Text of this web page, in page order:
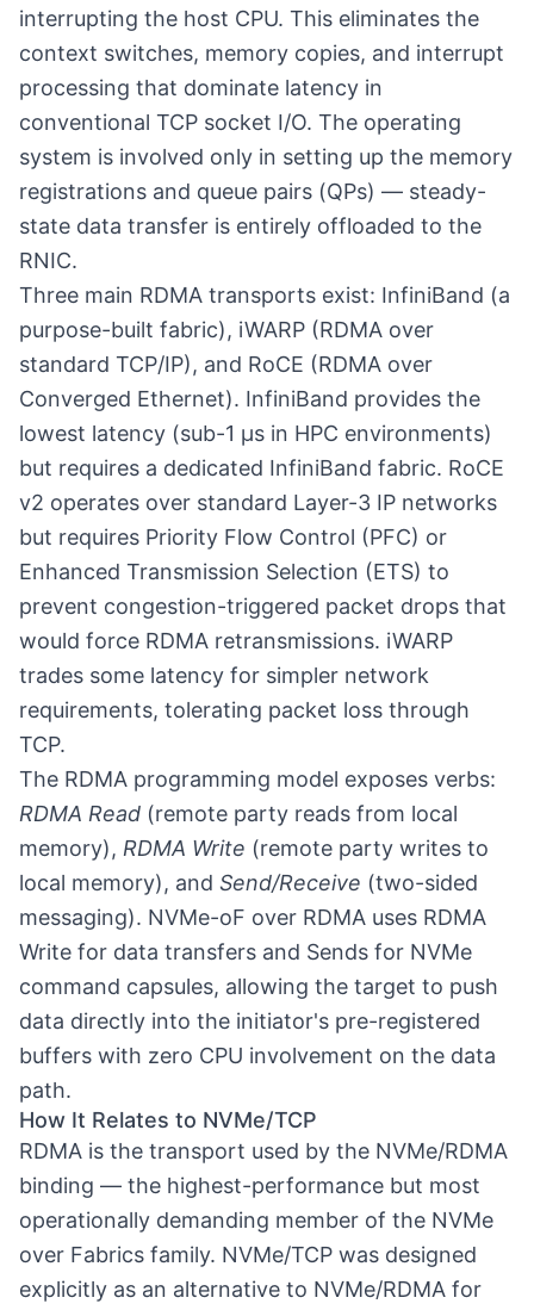
interrupting the host CPU. This eliminates the
context switches, memory copies, and interrupt
processing that dominate latency in
conventional TCP socket I/O. The operating
system is involved only in setting up the memory
registrations and queue pairs (QPs) — steady-
state data transfer is entirely offloaded to the
RNIC.
Three main RDMA transports exist: InfiniBand (a
purpose-built fabric), iWARP (RDMA over
standard TCP/IP), and RoCE (RDMA over
Converged Ethernet). InfiniBand provides the
lowest latency (sub-1 µs in HPC environments)
but requires a dedicated InfiniBand fabric. RoCE
v2 operates over standard Layer-3 IP networks
but requires Priority Flow Control (PFC) or
Enhanced Transmission Selection (ETS) to
prevent congestion-triggered packet drops that
would force RDMA retransmissions. iWARP
trades some latency for simpler network
requirements, tolerating packet loss through
TCP.
The RDMA programming model exposes verbs:
RDMA Read (remote party reads from local
memory), RDMA Write (remote party writes to
local memory), and Send/Receive (two-sided
messaging). NVMe-oF over RDMA uses RDMA
Write for data transfers and Sends for NVMe
command capsules, allowing the target to push
data directly into the initiator's pre-registered
buffers with zero CPU involvement on the data
path.
How It Relates to NVMe/TCP
RDMA is the transport used by the NVMe/RDMA
binding — the highest-performance but most
operationally demanding member of the NVMe
over Fabrics family. NVMe/TCP was designed
explicitly as an alternative to NVMe/RDMA for